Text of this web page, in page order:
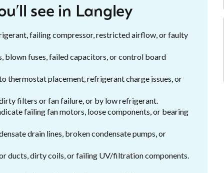
see in Langley
failing compressor, restricted airflow, or faulty
blown fuses, failed capacitors, or control board
thermostat placement, refrigerant charge issues, or
filters or fan failure, or by low refrigerant.
failing fan motors, loose components, or bearing
drain lines, broken condensate pumps, or
ducts, dirty coils, or failing UV/filtration components.